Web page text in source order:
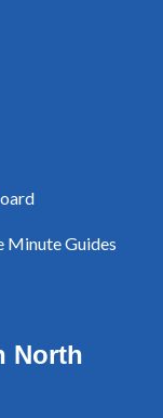
Minute Guides
North